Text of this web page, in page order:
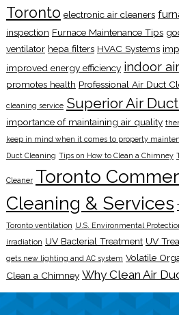
Toronto electronic air cleaners
inspection Furnace Maintenance Tips
ventilator hepa filters HVAC Systems
improved energy efficiency indoor
promotes health Professional Air Duct
cleaning service Superior Air
importance of maintaining air quality
keep in mind when it comes to property
Duct Cleaning Tips on How to Clean a Chimney
Cleaner Toronto
Cleaning & Services
Toronto ventilation U.S. Environmental
irradiation UV Bacterial Treatment UV
gets new lighting and AC system Volatile
Clean a Chimney Why Clean Air